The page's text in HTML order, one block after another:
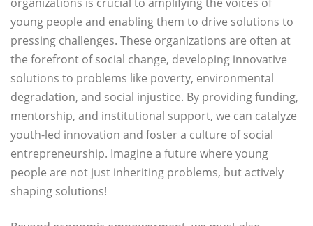
young people and enabling them to drive solutions to
pressing challenges. These organizations are often at
the forefront of social change, developing innovative
solutions to problems like poverty, environmental
degradation, and social injustice. By providing funding,
mentorship, and institutional support, we can catalyze
youth-led innovation and foster a culture of social
entrepreneurship. Imagine a future where young
people are not just inheriting problems, but actively
shaping solutions!